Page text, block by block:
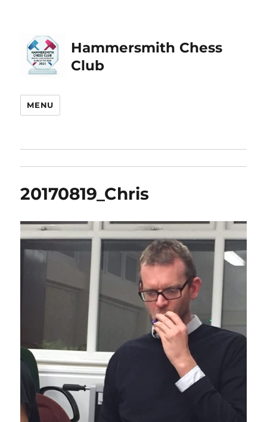
Hammersmith Chess
Club
MENU
20170819_Chris